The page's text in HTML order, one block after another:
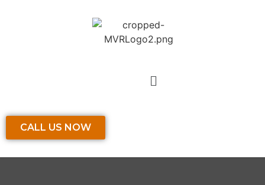
CALL US NOW